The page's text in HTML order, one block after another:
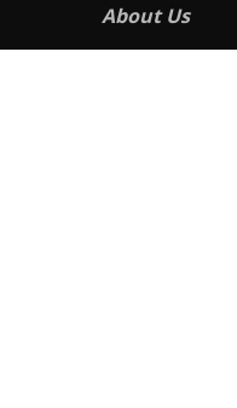
About Us